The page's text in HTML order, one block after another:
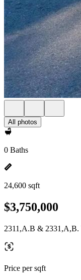
All photos
0 Baths
24,600 sqft
$3,750,000
2311,A.B &
Price per sqft